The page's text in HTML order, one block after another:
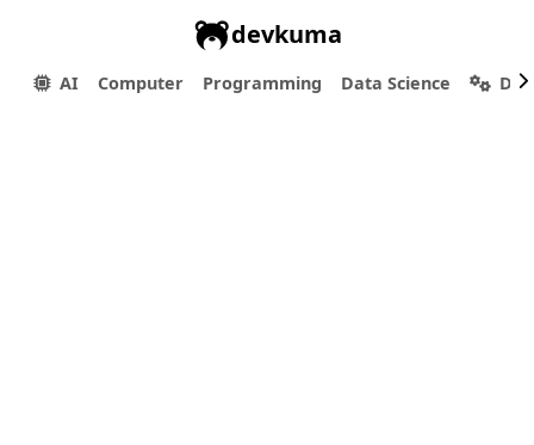
devkuma
AI Computer Programming Data Science